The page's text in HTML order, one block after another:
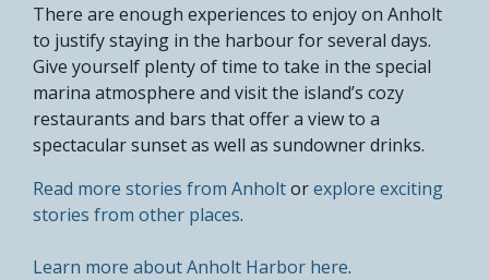
There are enough experiences to enjoy on Anholt
to justify staying in the harbour for several days.
Give yourself plenty of time to take in the special
marina atmosphere and visit the island’s cozy
restaurants and bars that offer a view to a
spectacular sunset as well as sundowner drinks.
Read more stories from Anholtorexplore exciting
stories from other places.
Learn more about Anholt Harbor here.